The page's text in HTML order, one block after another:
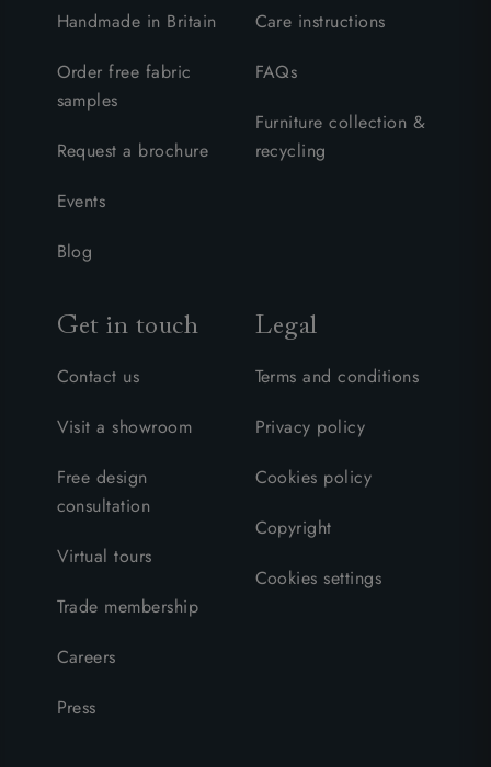
Handmade in Britain
Order free fabric
samples
Request a brochure
Events
Blog
Care instructions
FAQs
Furniture collection &
recycling
Get in touch
Contact us
Visit a showroom
Free design
consultation
Virtual tours
Trade membership
Careers
Press
Legal
Terms and conditions
Privacy policy
Cookies policy
Copyright
Cookies settings